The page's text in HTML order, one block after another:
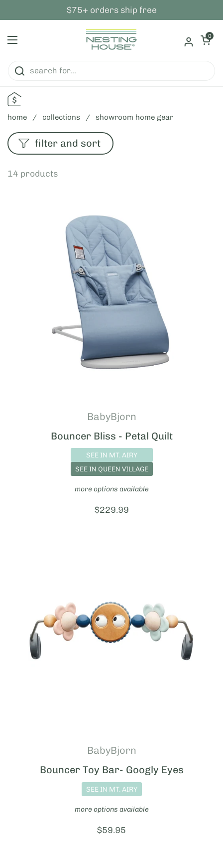
$75+ orders ship free
open
0
home / collections / showroom home gear
14 products
filter and sort
BabyBjorn
Bouncer Bliss - Petal Quilt
SEE IN MT. AIRY
SEE IN QUEEN VILLAGE
more options available
Price:
$229.99
BabyBjorn
Bouncer Toy Bar- Googly Eyes
SEE IN MT. AIRY
more options available
Price:
$59.95